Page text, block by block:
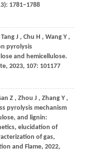
1781–1788
Tang J , Chu H , Wang Y ,
pyrolysis
and hemicellulose.
, 2023, 107: 101177
Z , Zhou J , Zhang Y ,
pyrolysis mechanism
and lignin:
elucidation of
of gas,
and Flame, 2022,